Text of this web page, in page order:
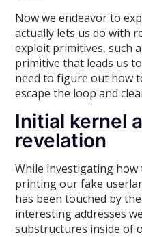
Now we endeavor to
actually lets us do with
exploit primitives, such
primitive that leads us
need to figure out how
escape the loop and
Initial kernel
revelation
While investigating
printing our fake
has been touched by
interesting addresses
substructures inside of